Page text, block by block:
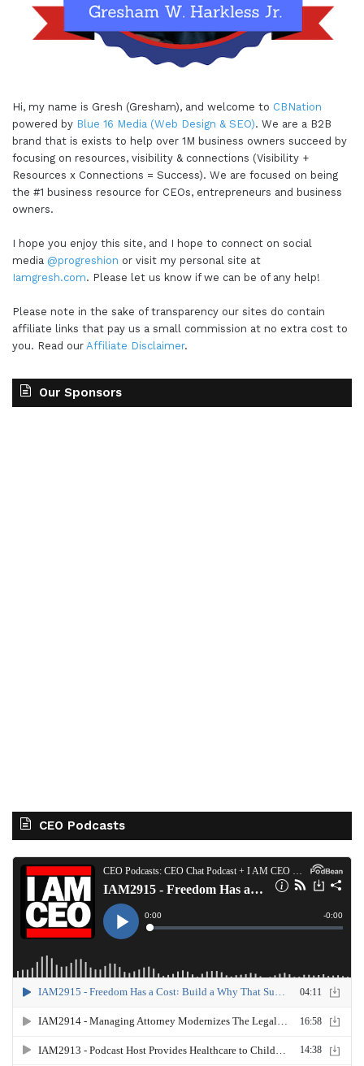
Hi, my name is Gresh (Gresham), and welcome to CBNation
powered by Blue 16 Media (Web Design & SEO). We are a B2B
brand that is exists to help over 1M business owners succeed by
focusing on resources, visibility & connections (Visibility +
Resources x Connections = Success). We are focused on being
the #1 business resource for CEOs, entrepreneurs and business
owners.
I hope you enjoy this site, and I hope to connect on social
media @progreshion or visit my personal site at
Iamgresh.com. Please let us know if we can be of any help!
Please note in the sake of transparency our sites do contain
affiliate links that pay us a small commission at no extra cost to
you. Read our Affiliate Disclaimer.
Our Sponsors
CEO Podcasts